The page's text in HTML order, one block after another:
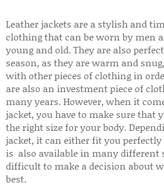
Leather jackets are a stylish and
clothing that can be worn by men
young and old. They are also
season, as they are warm and
with other pieces of clothing in
are also an investment piece of
many years. However, when it
jacket, you have to make sure that
the right size for your body.
jacket, it can either fit you perfectly
is also available in many different
difficult to make a decision about
best.